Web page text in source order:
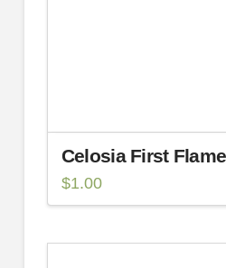
Celosia First
$1.00